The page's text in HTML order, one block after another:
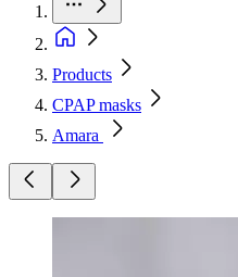
Products
CPAP masks
Amara